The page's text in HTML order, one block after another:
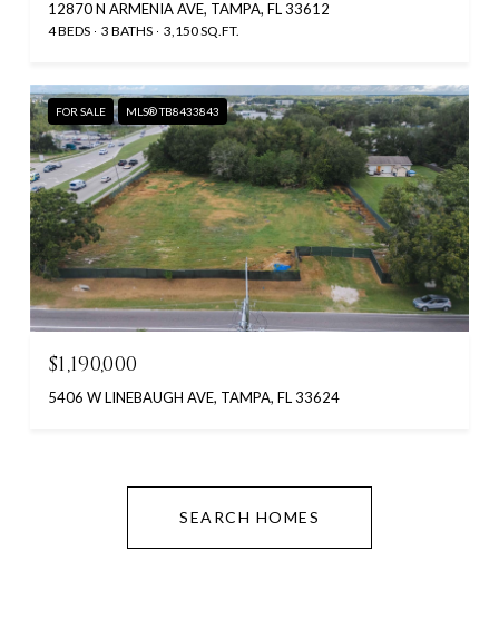
12870 N ARMENIA AVE, TAMPA, FL 33612
4 BEDS 3 BATHS 3,150 SQ.FT.
FOR SALE MLS® TB8433843
$1,190,000
5406 W LINEBAUGH AVE, TAMPA, FL 33624
SEARCH HOMES